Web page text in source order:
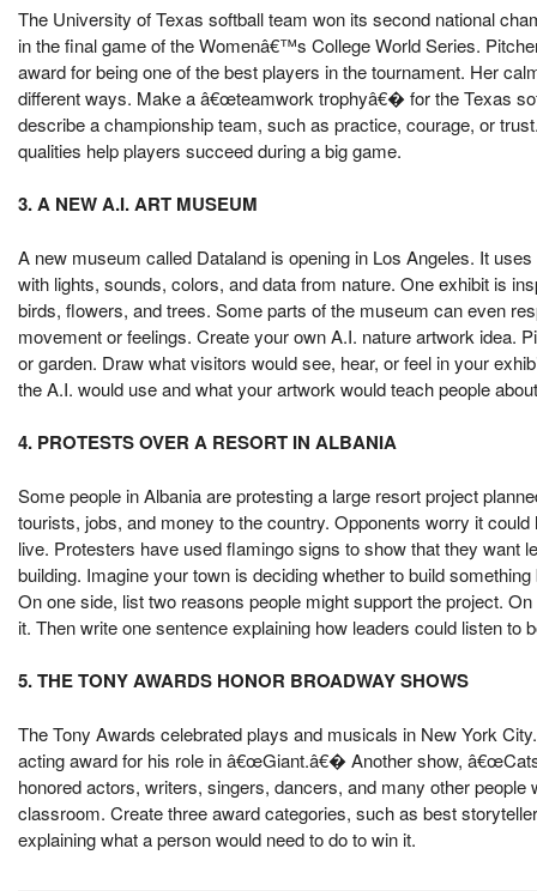
The University of Texas softball team won its second national
in the final game of the Womenâ€™s College World Series.
award for being one of the best players in the tournament. Her
different ways. Make a â€œteamwork trophyâ€� for the Texas
describe a championship team, such as practice, courage, or
qualities help players succeed during a big game.
3. A NEW A.I. ART MUSEUM
A new museum called Dataland is opening in Los Angeles. It
with lights, sounds, colors, and data from nature. One exhibit is
birds, flowers, and trees. Some parts of the museum can even
movement or feelings. Create your own A.I. nature artwork idea.
or garden. Draw what visitors would see, hear, or feel in your
the A.I. would use and what your artwork would teach people
4. PROTESTS OVER A RESORT IN ALBANIA
Some people in Albania are protesting a large resort project
tourists, jobs, and money to the country. Opponents worry it
live. Protesters have used flamingo signs to show that they want
building. Imagine your town is deciding whether to build
On one side, list two reasons people might support the project.
it. Then write one sentence explaining how leaders could listen to
5. THE TONY AWARDS HONOR BROADWAY SHOWS
The Tony Awards celebrated plays and musicals in New York
acting award for his role in â€œGiant.â€� Another show,
honored actors, writers, singers, dancers, and many other
classroom. Create three award categories, such as best
explaining what a person would need to do to win it.